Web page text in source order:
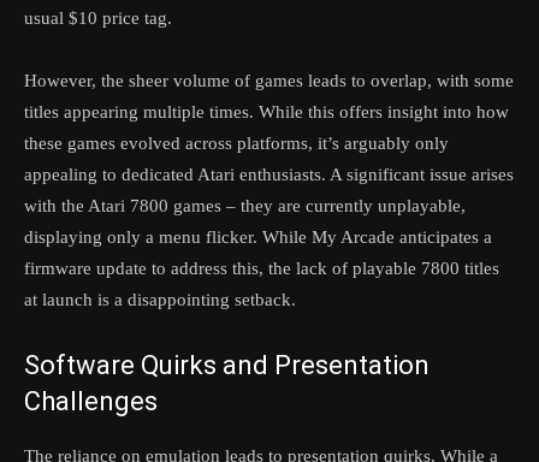
usual $10 price tag.
However, the sheer volume of games leads to overlap, with some
titles appearing multiple times. While this offers insight into how
these games evolved across platforms, it’s arguably only
appealing to dedicated Atari enthusiasts. A significant issue arises
with the Atari 7800 games – they are currently unplayable,
displaying only a menu flicker. While My Arcade anticipates a
firmware update to address this, the lack of playable 7800 titles
at launch is a disappointing setback.
Software Quirks and Presentation
Challenges
The reliance on emulation leads to presentation quirks. While a